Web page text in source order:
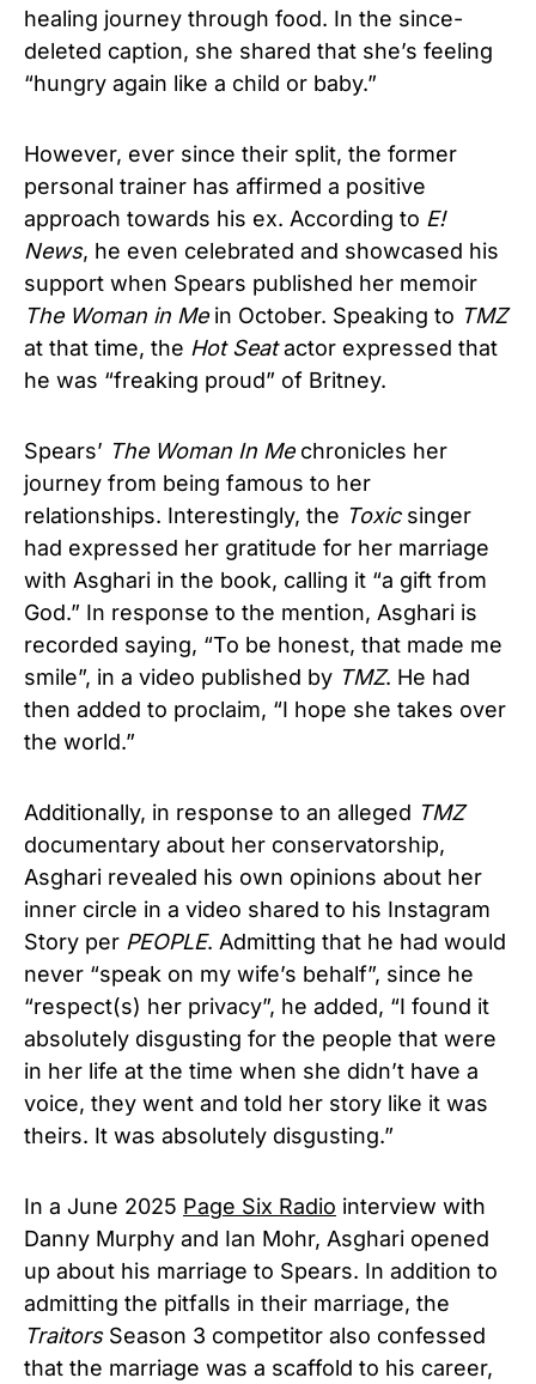
healing journey through food. In the since-
deleted caption, she shared that she’s feeling
“hungry again like a child or baby.”
However, ever since their split, the former
personal trainer has affirmed a positive
approach towards his ex. According to E!
News, he even celebrated and showcased his
support when Spears published her memoir
The Woman in Mein October. Speaking to TMZ
at that time, the Hot Seatactor expressed that
he was “freaking proud” of Britney.
Spears’ The Woman In Mechronicles her
journey from being famous to her
relationships. Interestingly, the Toxicsinger
had expressed her gratitude for her marriage
with Asghari in the book, calling it “a gift from
God.” In response to the mention, Asghari is
recorded saying, “To be honest, that made me
smile”, in a video published by TMZ. He had
then added to proclaim, “I hope she takes over
the world.”
Additionally, in response to an alleged TMZ
documentary about her conservatorship,
Asghari revealed his own opinions about her
inner circle in a video shared to his Instagram
Story per PEOPLE. Admitting that he had would
never “speak on my wife’s behalf”, since he
“respect(s) her privacy”, he added, “I found it
absolutely disgusting for the people that were
in her life at the time when she didn’t have a
voice, they went and told her story like it was
theirs. It was absolutely disgusting.”
In a June 2025 Page Six Radio interview with
Danny Murphy and Ian Mohr, Asghari opened
up about his marriage to Spears. In addition to
admitting the pitfalls in their marriage, the
TraitorsSeason 3 competitor also confessed
that the marriage was a scaffold to his career,